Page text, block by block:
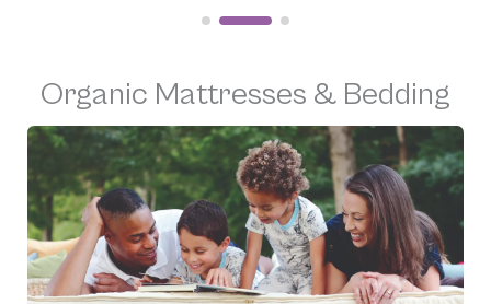
Organic Mattresses & Bedding